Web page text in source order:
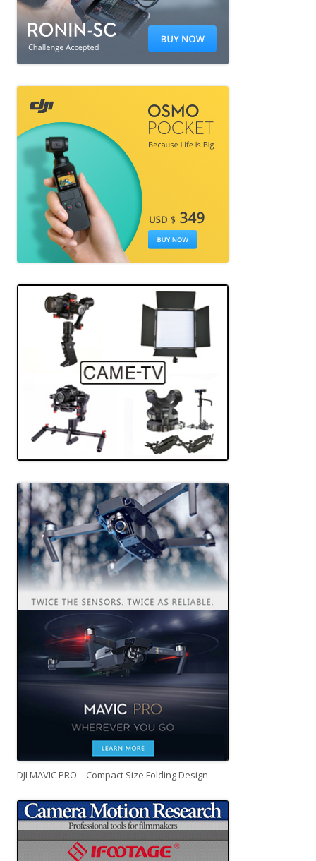
DJI MAVIC PRO – Compact Size Folding Design